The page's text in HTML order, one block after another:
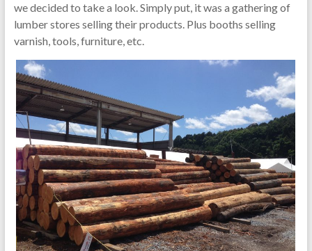
we decided to take a look. Simply put, it was a gathering of
lumber stores selling their products. Plus booths selling
varnish, tools, furniture, etc.